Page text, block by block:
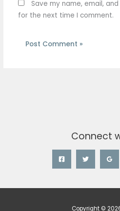
Save my name, email,
for the next time I comment.
Connect
Copyright ©